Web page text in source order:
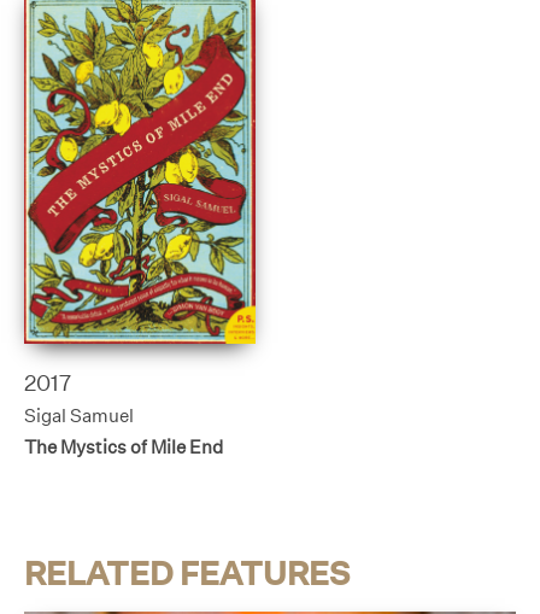
2017
Sigal Samuel
The Mystics of Mile End
RELATED FEATURES